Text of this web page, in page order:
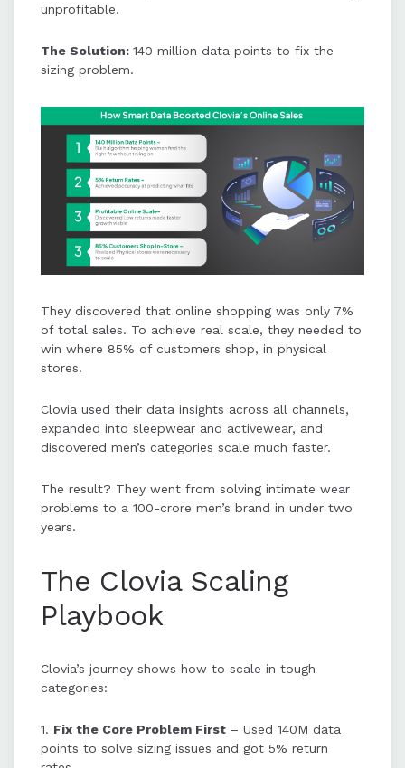
unprofitable.
The Solution: 140 million data points to fix the
sizing problem.
They discovered that online shopping was only 7%
of total sales. To achieve real scale, they needed to
win where 85% of customers shop, in physical
stores.
Clovia used their data insights across all channels,
expanded into sleepwear and activewear, and
discovered men’s categories scale much faster.
The result? They went from solving intimate wear
problems to a 100-crore men’s brand in under two
years.
The Clovia Scaling
Playbook
Clovia’s journey shows how to scale in tough
categories:
1. Fix the Core Problem First – Used 140M data
points to solve sizing issues and got 5% return